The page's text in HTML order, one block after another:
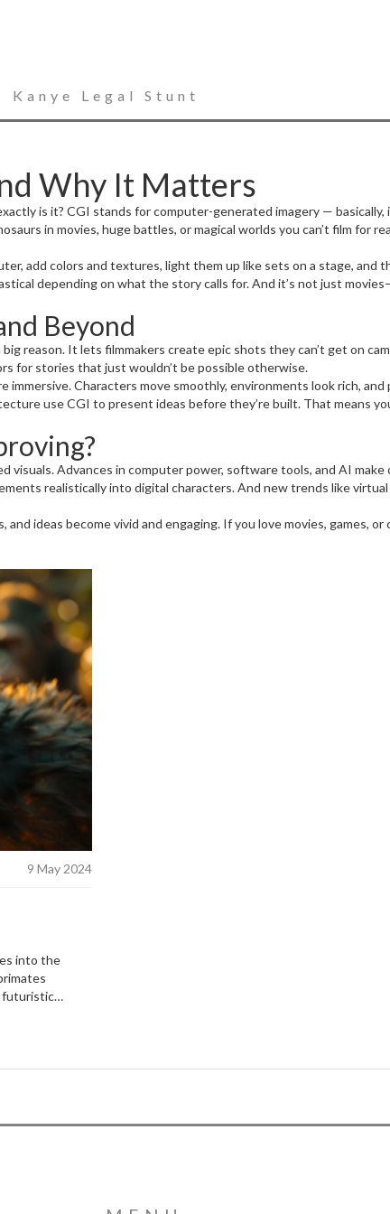
Kanye Legal Stunt
Why It Matters
is it? CGI stands for computer-generated imagery —
in movies, huge battles, or magical worlds you can’t film for
add colors and textures, light them up like sets on a stage,
depending on what the story calls for. And it’s not just
Beyond
reason. It lets filmmakers create epic shots they can’t get on
for stories that just wouldn’t be possible otherwise.
immersive. Characters move smoothly, environments look rich,
use CGI to present ideas before they’re built. That means
Advances in computer power, software tools, and AI
realistically into digital characters. And new trends like
ideas become vivid and engaging. If you love movies, games,
9 May 2024
into the
futuristic